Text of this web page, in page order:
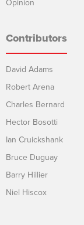
Opinion
Contributors
David Adams
Robert Arena
Charles Bernard
Hector Bosotti
Ian Cruickshank
Bruce Duguay
Barry Hillier
Niel Hiscox